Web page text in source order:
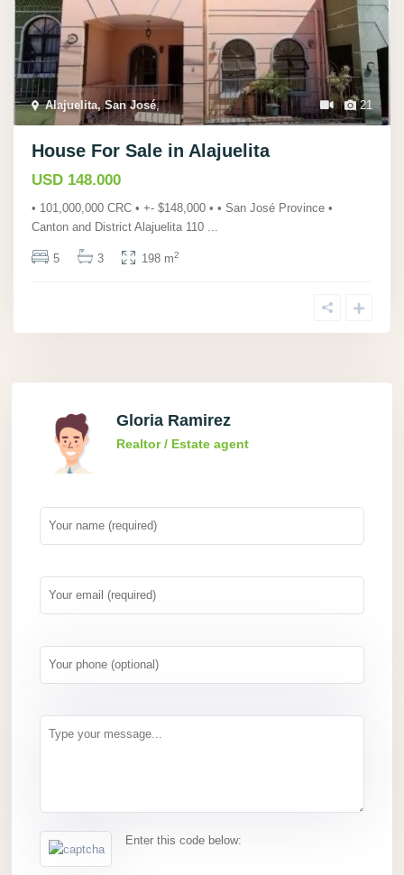
21
Alajuelita, San José,
House For Sale in Alajuelita
USD 148.000
• 101,000,000 CRC • +- $148,000 • • San José Province •
Canton and District Alajuelita 110
5 3 198 m2
Gloria Ramirez
Realtor / Estate agent
Enter this code below: